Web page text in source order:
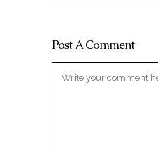
Post A Comment